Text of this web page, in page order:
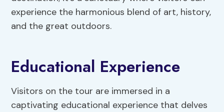
experience the harmonious blend of art, history,
and the great outdoors.
Educational Experience
Visitors on the tour are immersed in a
captivating educational experience that delves